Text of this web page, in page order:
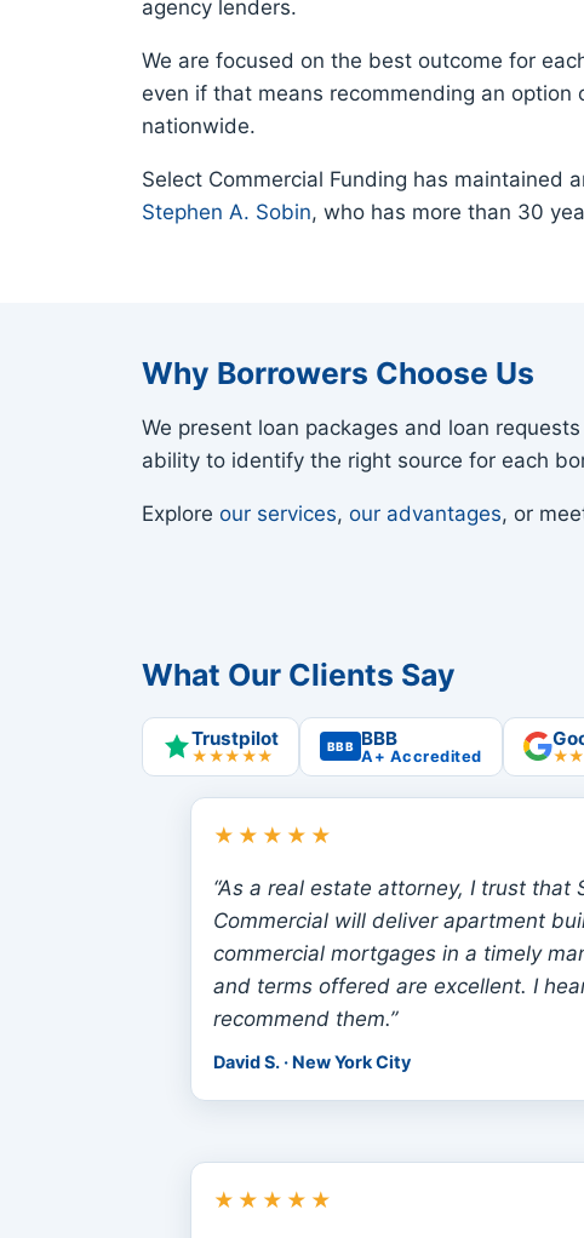
agency lenders.
We are focused on the best outcome for
even if that means recommending an
nationwide.
Select Commercial Funding has maintained
Stephen A. Sobin, who has more than 30
Why Borrowers Choose Us
We present loan packages and loan
ability to identify the right source for each
Explore our services, our advantages, or
What Our Clients Say
Trustpilot
★★★★★
BBB BBB
A+ Accredited
★★★★★
“As a real estate attorney, I trust that
Commercial will deliver apartment
commercial mortgages in a timely
and terms offered are excellent. I
recommend them.”
David S. · New York City
★★★★★